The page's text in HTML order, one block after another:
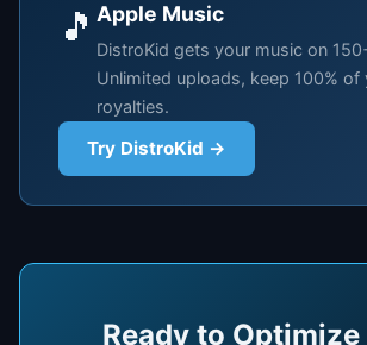
🎵 Apple Music
DistroKid gets your music on
Unlimited uploads, keep 100% of
royalties.
Try DistroKid →
Ready to Optimize